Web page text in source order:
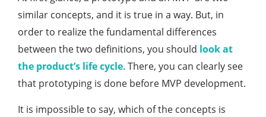
similar concepts, and it is true in a way. But, in
order to realize the fundamental differences
between the two definitions, you should look at
the product’s life cycle. There, you can clearly see
that prototyping is done before MVP development.
It is impossible to say, which of the concepts is